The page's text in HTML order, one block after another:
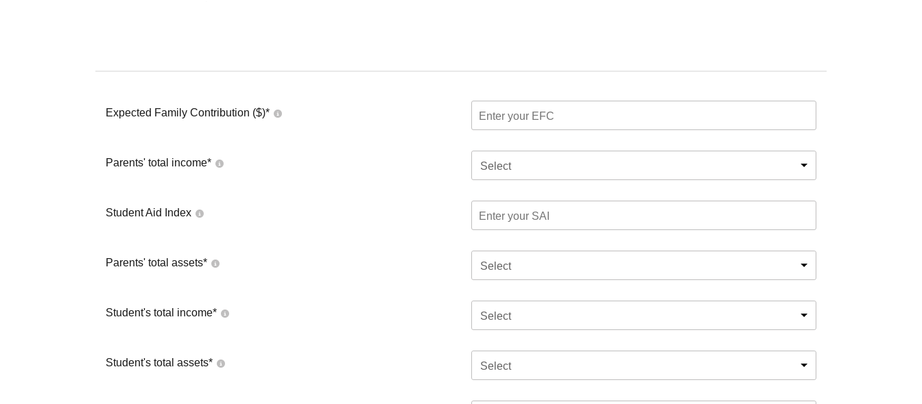
Expected Family Contribution ($)*
Parents' total income* Select
Student Aid Index
Parents' total assets* Select
Student's total income* Select
Student's total assets* Select